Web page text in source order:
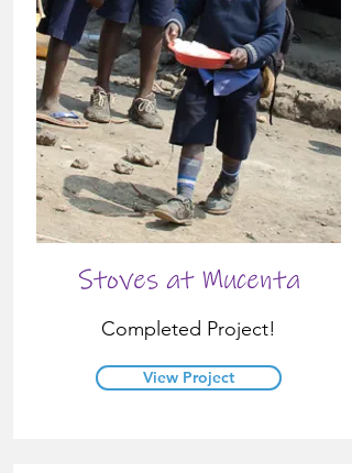
Stoves at Mucenta
Completed Project!
View Project